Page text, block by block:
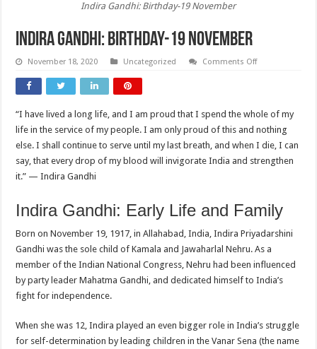
Indira Gandhi: Birthday-19 November
Indira Gandhi: Birthday-19 November
November 18, 2020 Uncategorized Comments Offon
“I have lived a long life, and I am proud that I spend the whole of my
life in the service of my people. I am only proud of this and nothing
else. I shall continue to serve until my last breath, and when I die, I can
say, that every drop of my blood will invigorate India and strengthen
it.” — Indira Gandhi
Indira Gandhi: Early Life and Family
Born on November 19, 1917, in Allahabad, India, Indira Priyadarshini
Gandhi was the sole child of Kamala and Jawaharlal Nehru. As a
member of the Indian National Congress, Nehru had been influenced
by party leader Mahatma Gandhi, and dedicated himself to India’s
fight for independence.
When she was 12, Indira played an even bigger role in India’s struggle
for self-determination by leading children in the Vanar Sena (the name